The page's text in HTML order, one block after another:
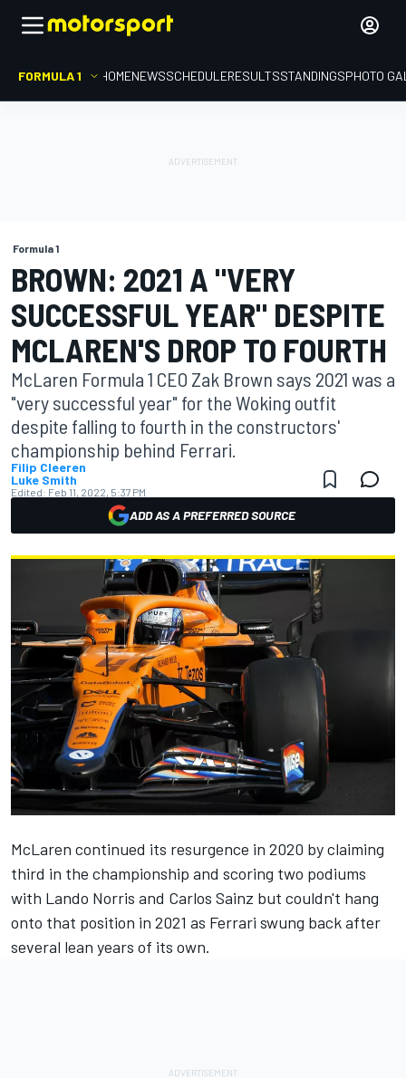
FORMULA 1 HOMENEWSSCHEDULERESULTSSTANDINGSPHOTO
Formula 1
BROWN: 2021 A "VERY
SUCCESSFUL YEAR" DESPITE
MCLAREN'S DROP TO FOURTH
McLaren Formula 1 CEO Zak Brown says 2021 was a
"very successful year" for the Woking outfit
despite falling to fourth in the constructors'
championship behind Ferrari.
Filip Cleeren
Luke Smith
Edited: Feb 11, 2022, 5:37 PM
ADD AS A PREFERRED SOURCE
McLaren continued its resurgence in 2020 by claiming
third in the championship and scoring two podiums
with Lando Norris and Carlos Sainz but couldn't hang
onto that position in 2021 as Ferrari swung back after
several lean years of its own.